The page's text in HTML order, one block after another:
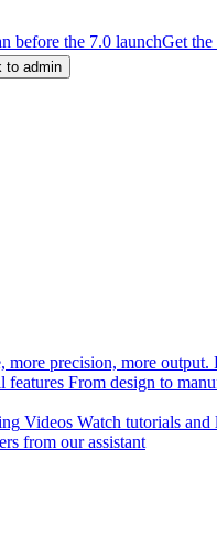
before the 7.0 launchGet
to admin
more precision, more output.
features From design to
Videos Watch tutorials and
from our assistant